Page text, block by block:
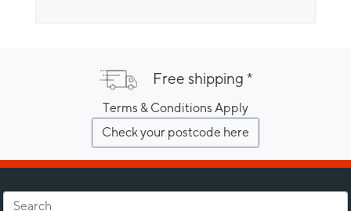
Free shipping *
Terms & Conditions Apply
Check your postcode here